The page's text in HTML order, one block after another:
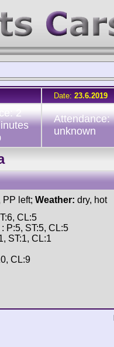
Date: 23.6.2019
2
Attendance:
unknown
PP left; Weather: dry, hot
CL:5
P:5, ST:5, CL:5
ST:1, CL:1
CL:9